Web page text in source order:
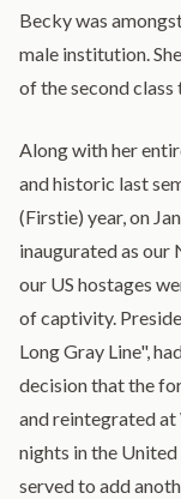
Becky was
male institution.
of the second
Along with her
and historic last
(Firstie) year, on
inaugurated as our
our US hostages
of captivity.
Long Gray Line",
decision that the
and reintegrated
nights in the
served to add